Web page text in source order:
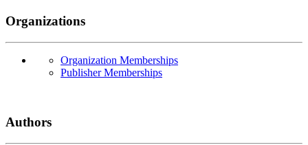
Organizations
Organization Memberships
Publisher Memberships
Authors